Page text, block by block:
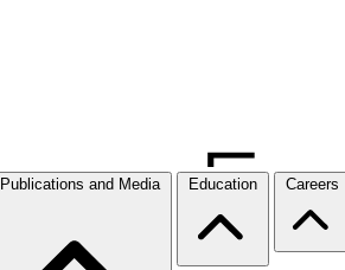
Publications and Media Education Careers